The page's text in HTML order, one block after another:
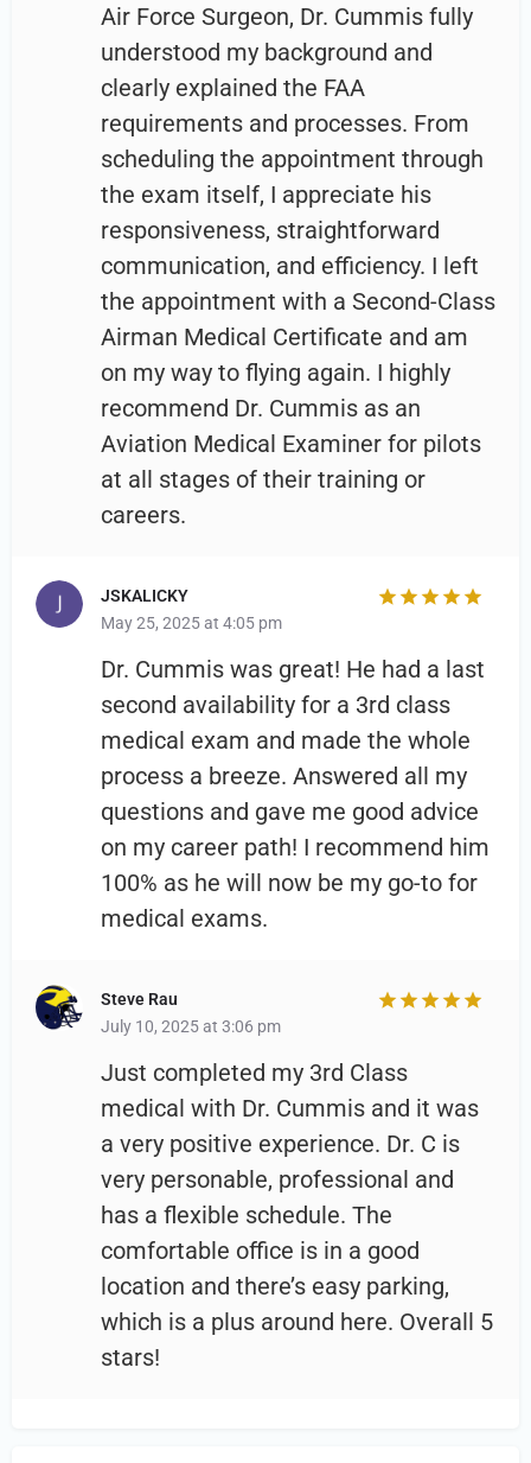
Air Force Surgeon, Dr. Cummis fully
understood my background and
clearly explained the FAA
requirements and processes. From
scheduling the appointment through
the exam itself, I appreciate his
responsiveness, straightforward
communication, and efficiency. I left
the appointment with a Second-Class
Airman Medical Certificate and am
on my way to flying again. I highly
recommend Dr. Cummis as an
Aviation Medical Examiner for pilots
at all stages of their training or
careers.
JSKALICKY
May 25, 2025 at 4:05 pm
Dr. Cummis was great! He had a last
second availability for a 3rd class
medical exam and made the whole
process a breeze. Answered all my
questions and gave me good advice
on my career path! I recommend him
100% as he will now be my go-to for
medical exams.
Steve Rau
July 10, 2025 at 3:06 pm
Just completed my 3rd Class
medical with Dr. Cummis and it was
a very positive experience. Dr. C is
very personable, professional and
has a flexible schedule. The
comfortable office is in a good
location and there’s easy parking,
which is a plus around here. Overall 5
stars!